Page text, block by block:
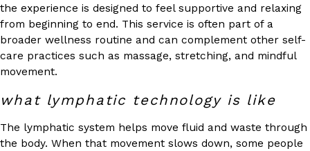
the experience is designed to feel supportive and relaxing
from beginning to end. This service is often part of a
broader wellness routine and can complement other self-
care practices such as massage, stretching, and mindful
movement.
what lymphatic technology is like
The lymphatic system helps move fluid and waste through
the body. When that movement slows down, some people